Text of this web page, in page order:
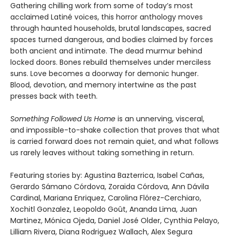
Gathering chilling work from some of today’s most
acclaimed Latiné voices, this horror anthology moves
through haunted households, brutal landscapes, sacred
spaces turned dangerous, and bodies claimed by forces
both ancient and intimate. The dead murmur behind
locked doors. Bones rebuild themselves under merciless
suns. Love becomes a doorway for demonic hunger.
Blood, devotion, and memory intertwine as the past
presses back with teeth.
Something Followed Us Home is an unnerving, visceral,
and impossible-to-shake collection that proves that what
is carried forward does not remain quiet, and what follows
us rarely leaves without taking something in return.
Featuring stories by: Agustina Bazterrica, Isabel Cañas,
Gerardo Sámano Córdova, Zoraida Córdova, Ann Dávila
Cardinal, Mariana Enriquez, Carolina Flórez-Cerchiaro,
Xochitl Gonzalez, Leopoldo Goût, Ananda Lima, Juan
Martinez, Mónica Ojeda, Daniel José Older, Cynthia Pelayo,
Lilliam Rivera, Diana Rodriguez Wallach, Alex Segura